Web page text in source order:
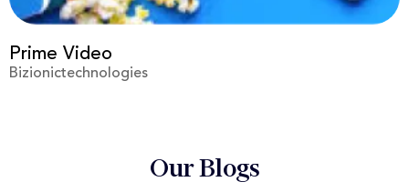
Prime Video
Bizionictechnologies
Our Blogs